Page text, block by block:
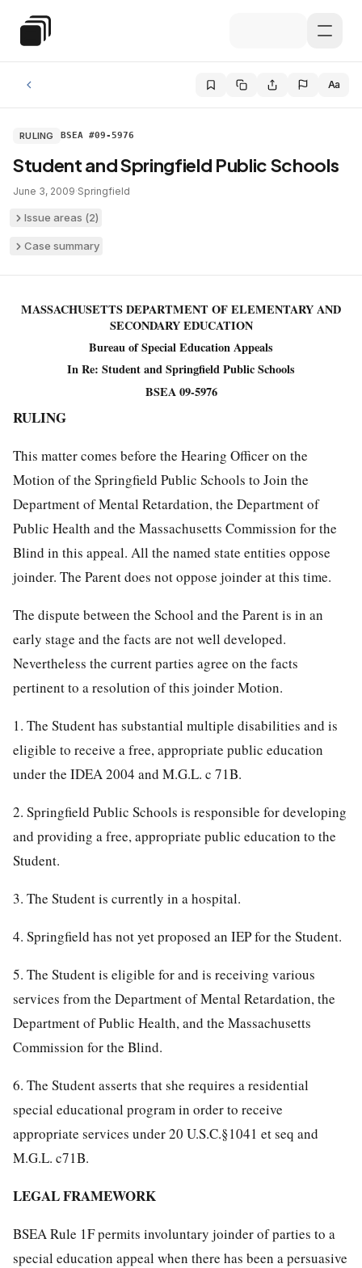
Special Education Law
Aa
RULING BSEA #09-5976
Student and Springfield Public Schools
June 3, 2009·Springfield
Issue areas (2)
Case summary
MASSACHUSETTS DEPARTMENT OF ELEMENTARY AND
SECONDARY EDUCATION
Bureau of Special Education Appeals
In Re: Student and Springfield Public Schools
BSEA 09-5976
RULING
This matter comes before the Hearing Officer on the
Motion of the Springfield Public Schools to Join the
Department of Mental Retardation, the Department of
Public Health and the Massachusetts Commission for the
Blind in this appeal. All the named state entities oppose
joinder. The Parent does not oppose joinder at this time.
The dispute between the School and the Parent is in an
early stage and the facts are not well developed.
Nevertheless the current parties agree on the facts
pertinent to a resolution of this joinder Motion.
1. The Student has substantial multiple disabilities and is
eligible to receive a free, appropriate public education
under the IDEA 2004 and M.G.L. c 71B.
2. Springfield Public Schools is responsible for developing
and providing a free, appropriate public education to the
Student.
3. The Student is currently in a hospital.
4. Springfield has not yet proposed an IEP for the Student.
5. The Student is eligible for and is receiving various
services from the Department of Mental Retardation, the
Department of Public Health, and the Massachusetts
Commission for the Blind.
6. The Student asserts that she requires a residential
special educational program in order to receive
appropriate services under 20 U.S.C.§1041 et seq and
M.G.L. c71B.
LEGAL FRAMEWORK
BSEA Rule 1F permits involuntary joinder of parties to a
special education appeal when there has been a persuasive